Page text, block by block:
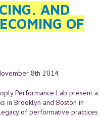
AND
OF
8th 2014
Performance Lab present a
in Brooklyn and Boston in
of performative practices